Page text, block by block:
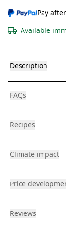
Pay
Available
Description
FAQs
Recipes
Climate impact
Price
Reviews